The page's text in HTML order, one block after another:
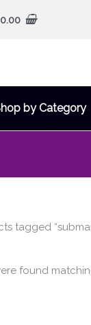
0.00
by Category
tagged
found